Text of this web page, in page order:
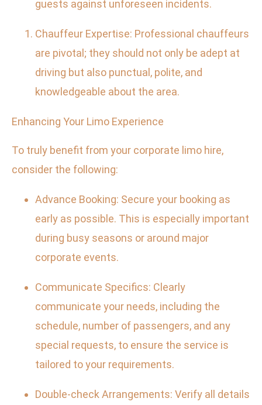
guests against unforeseen incidents.
Chauffeur Expertise: Professional chauffeurs
are pivotal; they should not only be adept at
driving but also punctual, polite, and
knowledgeable about the area.
Enhancing Your Limo Experience
To truly benefit from your corporate limo hire,
consider the following:
Advance Booking: Secure your booking as
early as possible. This is especially important
during busy seasons or around major
corporate events.
Communicate Specifics: Clearly
communicate your needs, including the
schedule, number of passengers, and any
special requests, to ensure the service is
tailored to your requirements.
Double-check Arrangements: Verify all details